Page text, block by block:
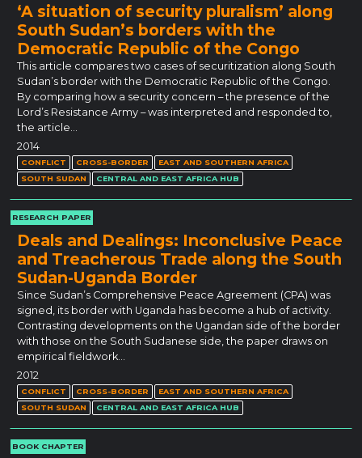
‘A situation of security pluralism’ along
South Sudan’s borders with the
Democratic Republic of the Congo
This article compares two cases of securitization along South
Sudan’s border with the Democratic Republic of the Congo.
By comparing how a security concern – the presence of the
Lord’s Resistance Army – was interpreted and responded to,
the article…
2014
CONFLICT CROSS-BORDER
EAST AND SOUTHERN AFRICA
SOUTH SUDAN
CENTRAL AND EAST AFRICA HUB
RESEARCH PAPER
Deals and Dealings: Inconclusive Peace
and Treacherous Trade along the South
Sudan-Uganda Border
Since Sudan’s Comprehensive Peace Agreement (CPA) was
signed, its border with Uganda has become a hub of activity.
Contrasting developments on the Ugandan side of the border
with those on the South Sudanese side, the paper draws on
empirical fieldwork…
2012
CONFLICT CROSS-BORDER
EAST AND SOUTHERN AFRICA
SOUTH SUDAN
CENTRAL AND EAST AFRICA HUB
BOOK CHAPTER